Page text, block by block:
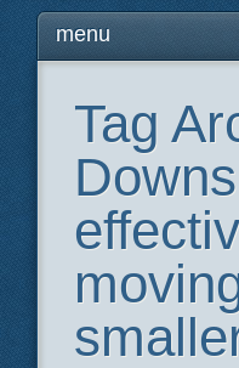
Main
Skipmenu
Tag